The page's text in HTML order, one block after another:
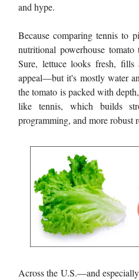
and hype.
Because comparing tennis to
nutritional powerhouse
Sure, lettuce looks fresh, fills
appeal—but it's mostly water
the tomato is packed with
like tennis, which builds
programming, and more robust
Across the U.S.—and